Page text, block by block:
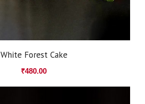
White Forest Cake
₹480.00